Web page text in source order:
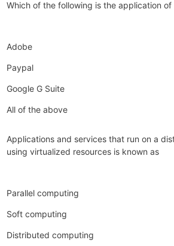
Which of the following is the application
Adobe
Paypal
Google G Suite
All of the above
Applications and services that run on a
using virtualized resources is known as
Parallel computing
Soft computing
Distributed computing